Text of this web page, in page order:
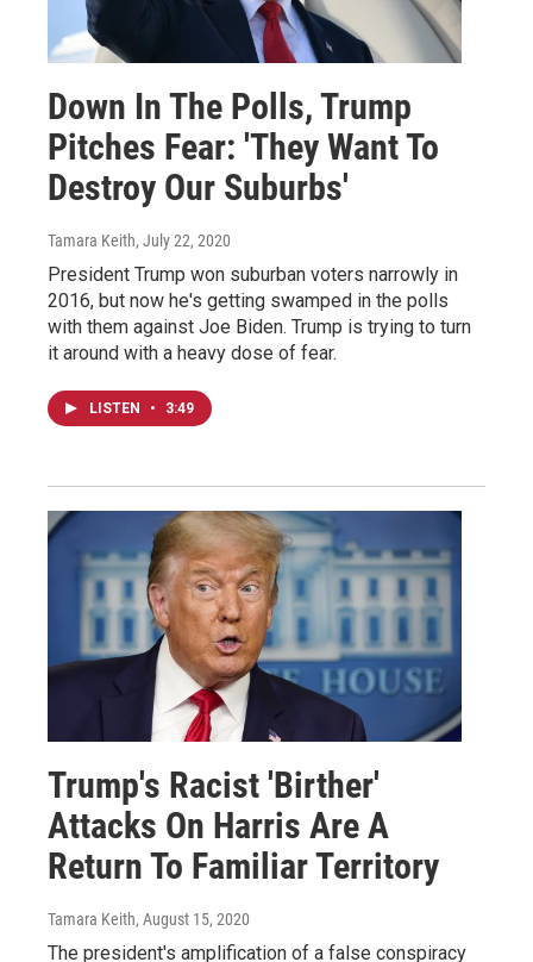
Down In The Polls, Trump
Pitches Fear: 'They Want To
Destroy Our Suburbs'
Tamara Keith, July 22, 2020
President Trump won suburban voters narrowly in
2016, but now he's getting swamped in the polls
with them against Joe Biden. Trump is trying to turn
it around with a heavy dose of fear.
LISTEN • 3:49
Trump's Racist 'Birther'
Attacks On Harris Are A
Return To Familiar Territory
Tamara Keith, August 15, 2020
The president's amplification of a false conspiracy